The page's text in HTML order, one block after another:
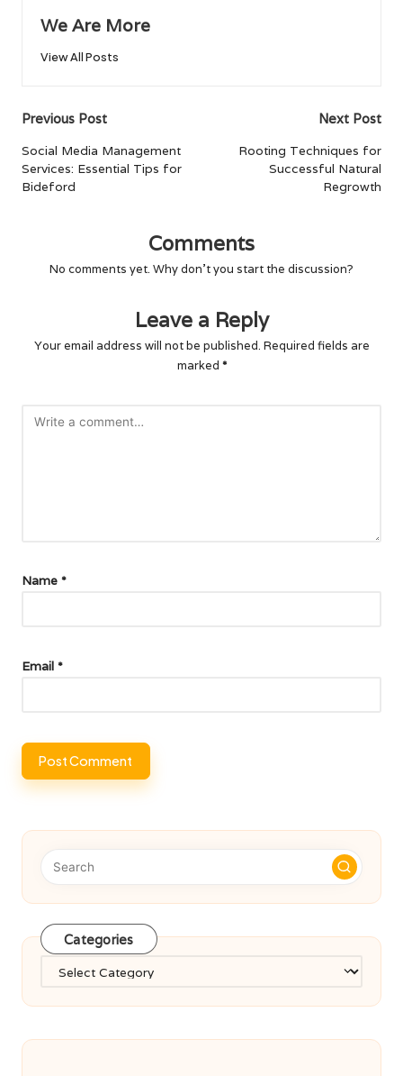
We Are More
View All Posts
Post
navigation
Previous Post
Social Media Management
Services: Essential Tips for
Bideford
Next Post
Rooting Techniques for
Successful Natural
Regrowth
Comments
No comments yet. Why don’t you start the discussion?
Leave a Reply
Your email address will not be published. Required fields are
marked *
Name *
Email *
Categories
Categories